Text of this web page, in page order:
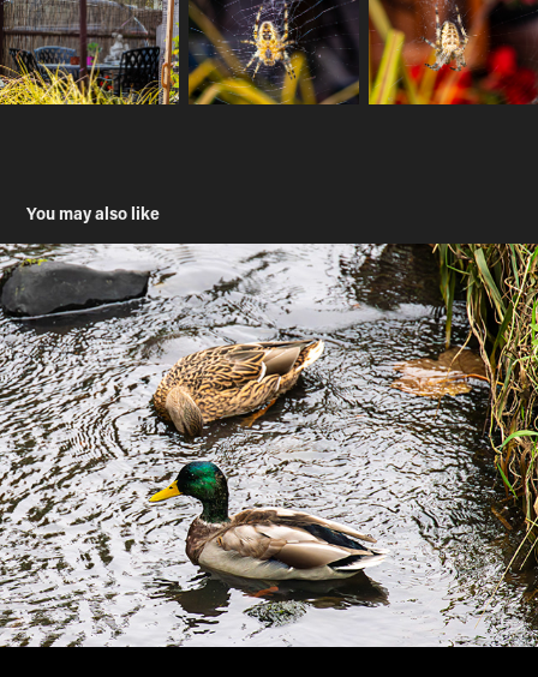
You may also like